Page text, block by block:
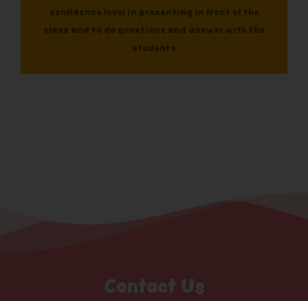
confidence level in presenting in front of the
class and to do questions and answer with the
students
Contact Us